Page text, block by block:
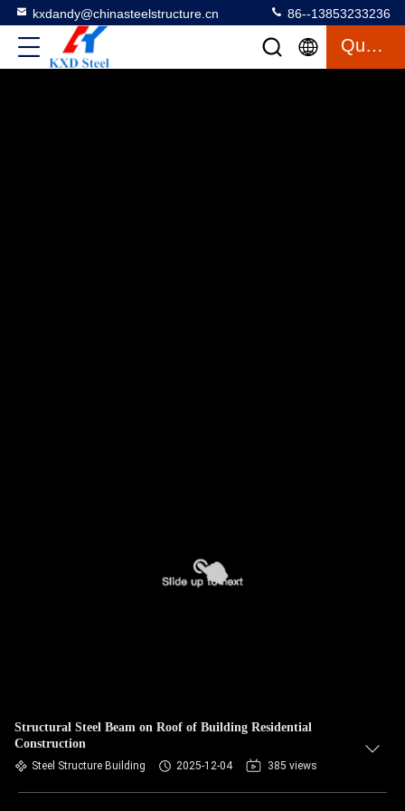
kxdandy@chinasteelstructure.cn 86--13853233236
Quote
Structural Steel Beam on Roof of Building Residential
Construction
Steel Structure Building 2025-12-04 385 views